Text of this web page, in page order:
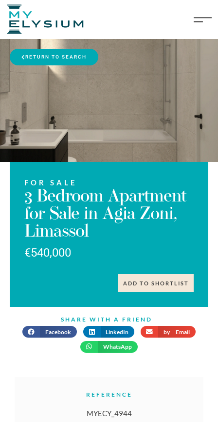
RETURN TO SEARCH
FOR SALE
3 Bedroom Apartment
for Sale in Agia Zoni,
Limassol
€540,000
ADD TO SHORTLIST
SHARE WITH A FRIEND
Facebook
LinkedIn by Email
WhatsApp
REFERENCE
MYECY_4944